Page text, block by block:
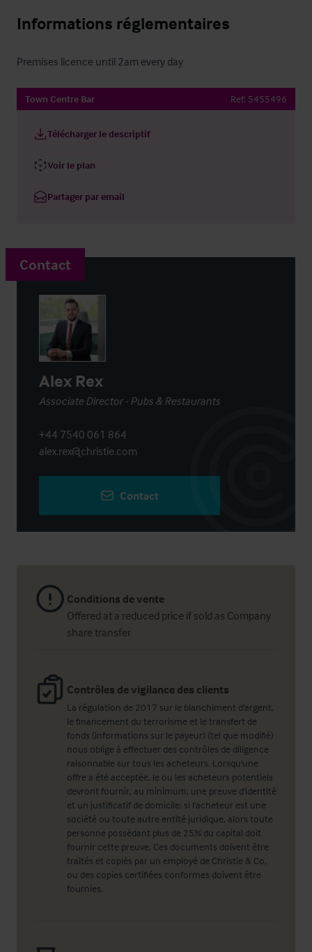
Informations réglementaires
Premises licence until 2am every day
Town Centre Bar Ref: 5455496
Télécharger le descriptif
Voir le plan
Partager par email
Conditions de vente
Offered at a reduced price if sold as Company
share transfer
Contrôles de vigilance des clients
La régulation de 2017 sur le blanchiment d'argent,
le financement du terrorisme et le transfert de
fonds (informations sur le payeur) (tel que modifié)
nous oblige à effectuer des contrôles de diligence
raisonnable sur tous les acheteurs. Lorsqu'une
offre a été acceptée, le ou les acheteurs potentiels
devront fournir, au minimum, une preuve d'identité
et un justificatif de domicile; si l'acheteur est une
société ou toute autre entité juridique, alors toute
personne possédant plus de 25% du capital doit
fournir cette preuve. Ces documents doivent être
traités et copiés par un employé de Christie & Co,
ou des copies certifiées conformes doivent être
fournies.
Contact
Alex Rex
Associate Director - Pubs & Restaurants
+44 7540 061 864
alex.rex@christie.com
Contact